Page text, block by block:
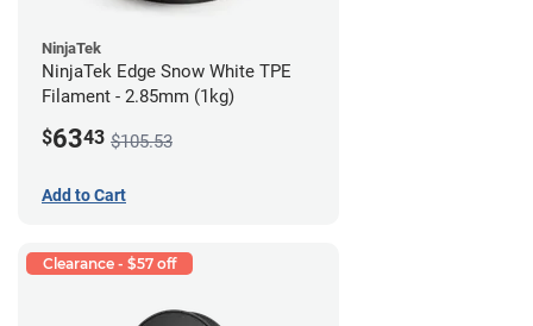
NinjaTek
NinjaTek Edge Snow White TPE
Filament - 2.85mm (1kg)
$6343 $105.53
Add to Cart
Clearance - $57 off